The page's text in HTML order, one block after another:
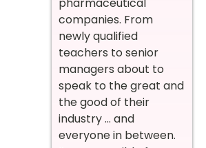
companies. From
newly qualified
teachers to senior
managers about to
speak to the great and
the good of their
industry … and
everyone in between.